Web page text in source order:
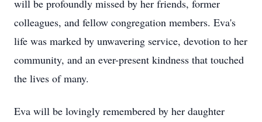
will be profoundly missed by her friends, former
colleagues, and fellow congregation members. Eva's
life was marked by unwavering service, devotion to her
community, and an ever-present kindness that touched
the lives of many.
Eva will be lovingly remembered by her daughter